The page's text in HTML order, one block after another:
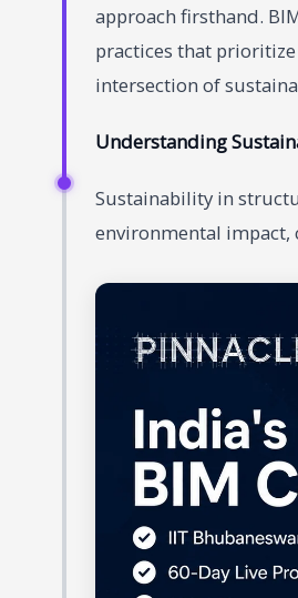
approach firsthand.
practices that
intersection of
Understanding
Sustainability in
environmental impact,